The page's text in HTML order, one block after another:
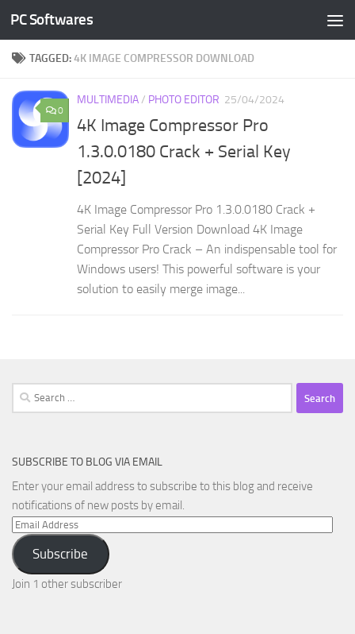
Skip to content
PC Softwares
TAGGED:4K IMAGE COMPRESSOR DOWNLOAD
0
MULTIMEDIA/ PHOTO EDITOR 25/04/2024
4K Image Compressor Pro
1.3.0.0180 Crack + Serial Key
[2024]
4K Image Compressor Pro 1.3.0.0180 Crack +
Serial Key Full Version Download 4K Image
Compressor Pro Crack – An indispensable tool for
Windows users! This powerful software is your
solution to easily merge image...
Search
for:
SUBSCRIBE TO BLOG VIA EMAIL
Enter your email address to subscribe to this blog and receive
notifications of new posts by email.
Email
Address
Subscribe
Join 1 other subscriber